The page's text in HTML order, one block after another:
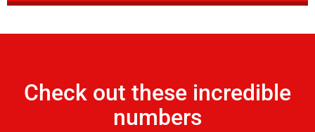
Check out these incredible
numbers